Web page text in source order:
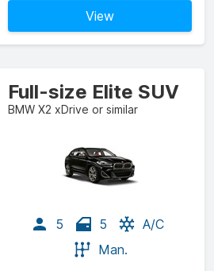
View
Full-size Elite SUV
BMW X2 xDrive or similar
5 5
A/C
Man.